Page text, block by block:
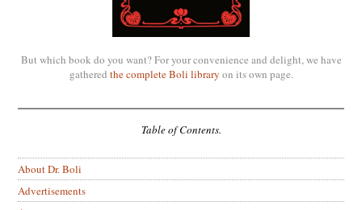
But which book do you want? For your convenience and delight, we have
gathered the complete Boli library on its own page.
Table of Contents.
About Dr. Boli
Advertisements